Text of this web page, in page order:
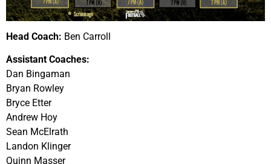
Head Coach: Ben Carroll
Assistant Coaches:
Dan Bingaman
Bryan Rowley
Bryce Etter
Andrew Hoy
Sean McElrath
Landon Klinger
Quinn Masser